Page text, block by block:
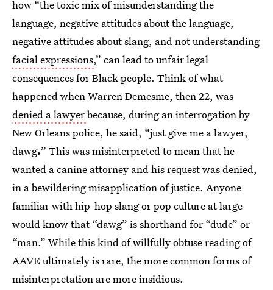
how “the toxic mix of misunderstanding the
language, negative attitudes about the language,
negative attitudes about slang, and not understanding
facial expressions,” can lead to unfair legal
consequences for Black people. Think of what
happened when Warren Demesme, then 22, was
denied a lawyerbecause, during an interrogation by
New Orleans police, he said, “just give me a lawyer,
dawg.” This was misinterpreted to mean that he
wanted a canine attorney and his request was denied,
in a bewildering misapplication of justice. Anyone
familiar with hip-hop slangor pop culture at large
would know that “dawg” is shorthand for “dude” or
“man.” While this kind of willfully obtuse reading of
AAVE ultimately is rare, the more common forms of
misinterpretation are more insidious.